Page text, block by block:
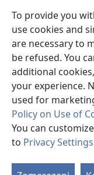
To provide you
use cookies and
are necessary to
be refused. You
additional
your experience.
used for
Policy on Use of
You can
to Privacy Settings
(Lajula
Linyaki)LAYIBULARE YA
(Lajula
Peji
Linyaki)JW Hub ®
(Lajula
Peji
Linyaki)
Copyright© 2026 Watch
FUNDU ZO
MUNGASINTHIYA